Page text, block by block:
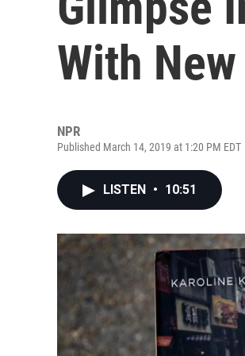
With
NPR
Published March 14, 2019 at 1:20 PM EDT
LISTEN • 10:51